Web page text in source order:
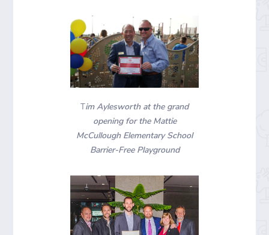
Tim Aylesworth at the grand
opening for the Mattie
McCullough Elementary School
Barrier-Free Playground